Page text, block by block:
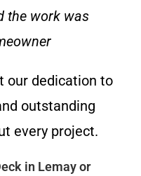
the work was
our dedication to
outstanding
every project.
in Lemay or